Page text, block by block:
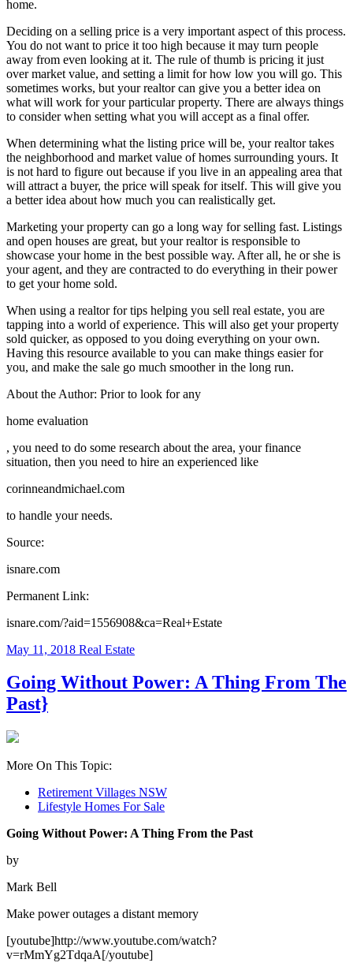
home.
Deciding on a selling price is a very important aspect of this process.
You do not want to price it too high because it may turn people
away from even looking at it. The rule of thumb is pricing it just
over market value, and setting a limit for how low you will go. This
sometimes works, but your realtor can give you a better idea on
what will work for your particular property. There are always things
to consider when setting what you will accept as a final offer.
When determining what the listing price will be, your realtor takes
the neighborhood and market value of homes surrounding yours. It
is not hard to figure out because if you live in an appealing area that
will attract a buyer, the price will speak for itself. This will give you
a better idea about how much you can realistically get.
Marketing your property can go a long way for selling fast. Listings
and open houses are great, but your realtor is responsible to
showcase your home in the best possible way. After all, he or she is
your agent, and they are contracted to do everything in their power
to get your home sold.
When using a realtor for tips helping you sell real estate, you are
tapping into a world of experience. This will also get your property
sold quicker, as opposed to you doing everything on your own.
Having this resource available to you can make things easier for
you, and make the sale go much smoother in the long run.
About the Author: Prior to look for any
home evaluation
, you need to do some research about the area, your finance
situation, then you need to hire an experienced like
corinneandmichael.com
to handle your needs.
Source:
isnare.com
Permanent Link:
isnare.com/?aid=1556908&ca=Real+Estate
May 11, 2018 Real Estate
Going Without Power: A Thing From The
Past}
More On This Topic:
Retirement Villages NSW
Lifestyle Homes For Sale
Going Without Power: A Thing From the Past
by
Mark Bell
Make power outages a distant memory
[youtube]http://www.youtube.com/watch?
v=rMmYg2TdqaA[/youtube]